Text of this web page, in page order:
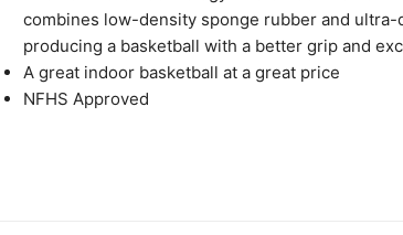
combines low-density sponge rubber and
producing a basketball with a better grip and
A great indoor basketball at a great price
NFHS Approved